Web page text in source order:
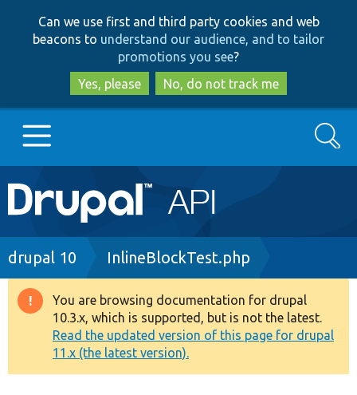
to
main
content
to
search
Can we use first and third party cookies and web
beacons to understand our audience, and to tailor
promotions you see?
Yes, please
No, do not track me
Main
navigation
Go to Drupal.org
Drupal 8+
Other projects
Search
Breadcrumb
drupal 10 InlineBlockTest.php
Warning
message
You are browsing documentation for drupal
10.3.x, which is supported, but is not the latest.
Read the updated version of this page for drupal
11.x (the latest version).